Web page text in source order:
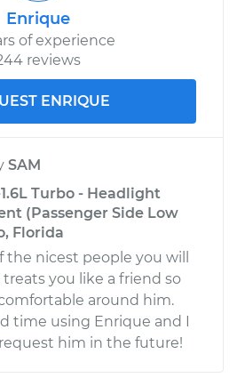
Enrique
of experience
reviews
ENRIQUE
SAM
Turbo - Headlight
(Passenger Side Low
Florida
the nicest people you will
treats you like a friend so
around him.
time using Enrique and I
him in the future!